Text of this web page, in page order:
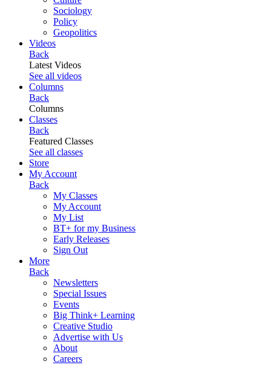
Sociology
Policy
Geopolitics
Videos
Back
Latest Videos
See all videos
Columns
Back
Columns
Classes
Back
Featured Classes
See all classes
Store
My Account
Back
My Classes
My Account
My List
BT+ for my Business
Early Releases
Sign Out
More
Back
Newsletters
Special Issues
Events
Big Think+ Learning
Creative Studio
Advertise with Us
About
Careers